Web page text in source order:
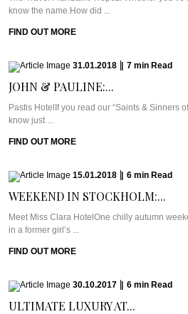
know the name.How did ...
FIND OUT MORE
31.01.2018 7 min Read
JOHN & PAULINE:...
Pastis HotelIf you read our “Saints & Sinners
know just ...
FIND OUT MORE
15.01.2018 6 min Read
WEEKEND IN STOCKHOLM:...
Meet Miss Clara HotelOne chilly autumn
in a former girl’s ...
FIND OUT MORE
30.10.2017 6 min Read
ULTIMATE LUXURY AT...